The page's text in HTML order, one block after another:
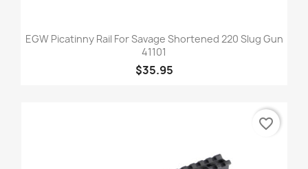
EGW Picatinny Rail For Savage Shortened 220 Slug Gun
41101
$35.95
favorite_border